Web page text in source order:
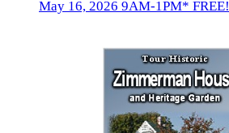
May 16, 2026 9AM-1PM* FREE!